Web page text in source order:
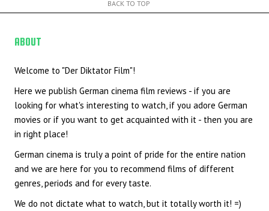
BACK TO TOP
ABOUT
Welcome to "Der Diktator Film"!
Here we publish German cinema film reviews - if you are
looking for what's interesting to watch, if you adore German
movies or if you want to get acquainted with it - then you are
in right place!
German cinema is truly a point of pride for the entire nation
and we are here for you to recommend films of different
genres, periods and for every taste.
We do not dictate what to watch, but it totally worth it! =)